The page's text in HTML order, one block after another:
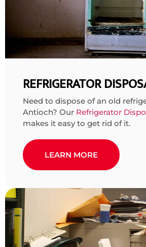
REFRIGERATOR
Need to dispose of an old
Antioch? Our Refrigerator
makes it easy to get rid of it.
LEARN MORE